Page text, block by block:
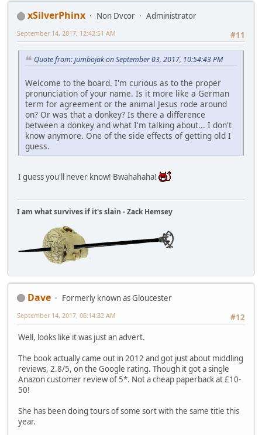
xSilverPhinx Non Dvcor
Administrator
#11
September 14, 2017, 12:42:51 AM
Quote from: jumbojak on September 03, 2017, 10:54:43 PM
Welcome to the board. I'm curious as to the proper
pronunciation of your name. Is it more like a German
term for agreement or the animal Jesus rode around
on? Or was that a donkey? Is there a difference
between a donkey and what I'm talking about... I don't
know anymore. One of the side effects of getting old I
guess.
I guess you'll never know! Bwahahaha!
I am what survives if it's slain - Zack Hemsey
Dave
Formerly known as Gloucester
#12
September 14, 2017, 06:14:32 AM
Well, looks like it was just an advert.
The book actually came out in 2012 and got just about middling
reviews, 2.8/5, on the Google rating. Though it got a single
Anazon customer review of 5*. Not a cheap paperback at £10-
50!
She has been doing tours of some sort with the same title this
year.